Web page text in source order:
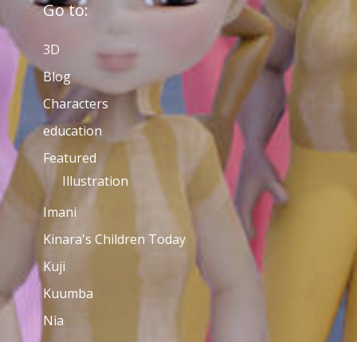
Go to:
3D
Blog
Characters
education
Featured
Illustration
Imani
Kinara's Children Today
Kuji
Kuumba
Nia